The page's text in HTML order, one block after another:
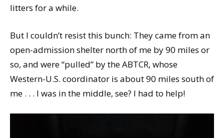
litters for a while.
But I couldn’t resist this bunch: They came from an
open-admission shelter north of me by 90 miles or
so, and were “pulled” by the ABTCR, whose
Western-U.S. coordinator is about 90 miles south of
me . . . I was in the middle, see? I had to help!